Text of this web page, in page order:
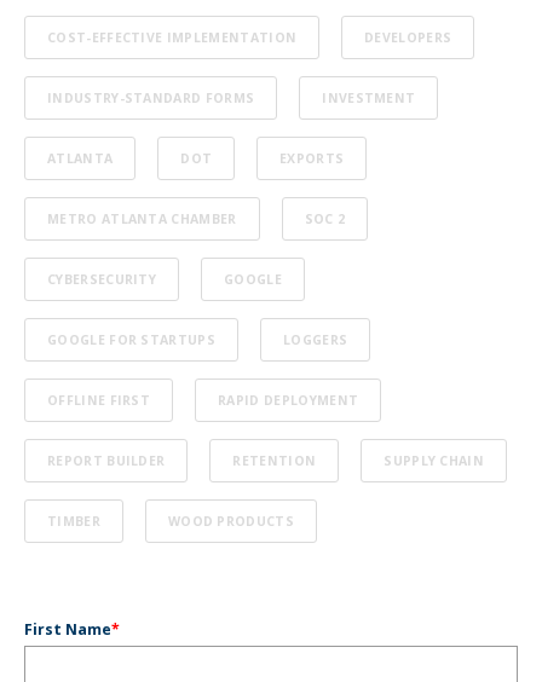
COST-EFFECTIVE IMPLEMENTATION DEVELOPERS
INDUSTRY-STANDARD FORMS INVESTMENT
ATLANTA DOT EXPORTS
METRO ATLANTA CHAMBER SOC 2
CYBERSECURITY GOOGLE
GOOGLE FOR STARTUPS LOGGERS
OFFLINE FIRST RAPID DEPLOYMENT
REPORT BUILDER RETENTION SUPPLY CHAIN
TIMBER WOOD PRODUCTS
First Name*